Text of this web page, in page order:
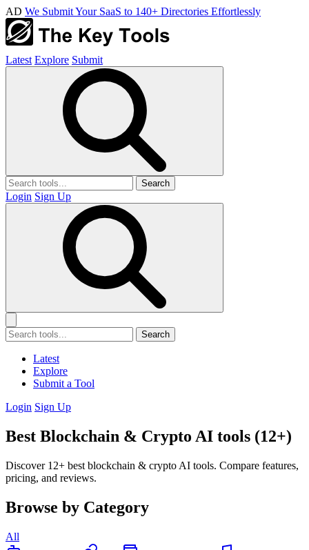
AD We Submit Your SaaS to 140+ Directories Effortlessly
Latest Explore Submit
Search
Login Sign Up
Search
Latest
Explore
Submit a Tool
Login Sign Up
Best Blockchain & Crypto AI tools (12+)
Discover 12+ best blockchain & crypto AI tools. Compare features,
pricing, and reviews.
Browse by Category
All